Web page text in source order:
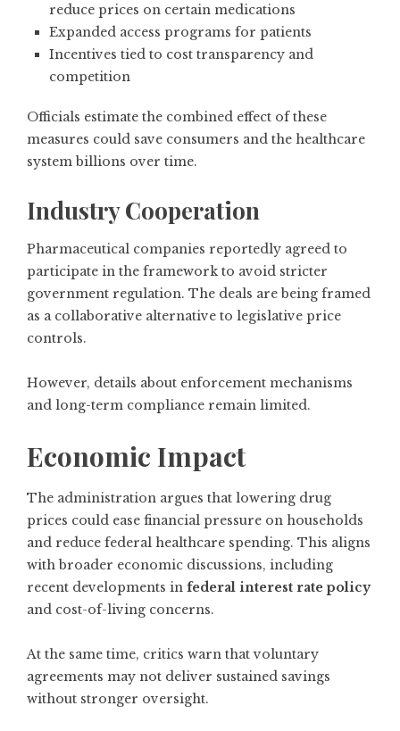
reduce prices on certain medications
Expanded access programs for patients
Incentives tied to cost transparency and
competition
Officials estimate the combined effect of these
measures could save consumers and the healthcare
system billions over time.
Industry Cooperation
Pharmaceutical companies reportedly agreed to
participate in the framework to avoid stricter
government regulation. The deals are being framed
as a collaborative alternative to legislative price
controls.
However, details about enforcement mechanisms
and long-term compliance remain limited.
Economic Impact
The administration argues that lowering drug
prices could ease financial pressure on households
and reduce federal healthcare spending. This aligns
with broader economic discussions, including
recent developments in federal interest rate policy
and cost-of-living concerns.
At the same time, critics warn that voluntary
agreements may not deliver sustained savings
without stronger oversight.